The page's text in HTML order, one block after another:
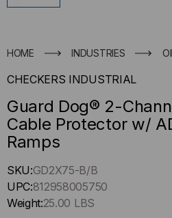
HOME INDUSTRIES
CHECKERS INDUSTRIAL
Guard Dog® 2-
Cable Protector w/
Ramps
Hurry
up
!
SKU:GD2X75-B/B
UPC:812958005750
Weight:25.00 LBS